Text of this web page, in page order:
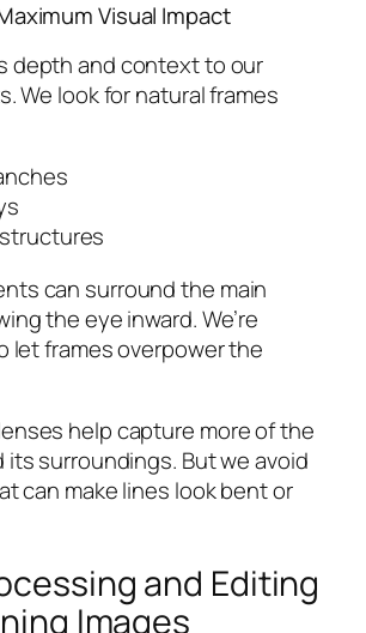
Visual Impact
depth and context to our
We look for natural frames
can surround the main
the eye inward. We’re
let frames overpower the
help capture more of the
its surroundings. But we avoid
can make lines look bent or
and Editing
Images